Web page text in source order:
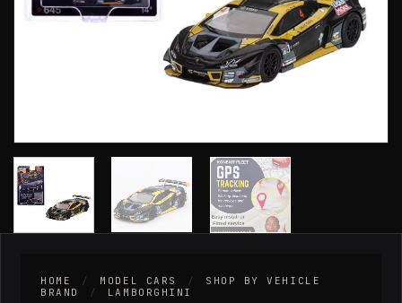
HOME / MODEL CARS /
SHOP BY VEHICLE
BRAND
/ LAMBORGHINI